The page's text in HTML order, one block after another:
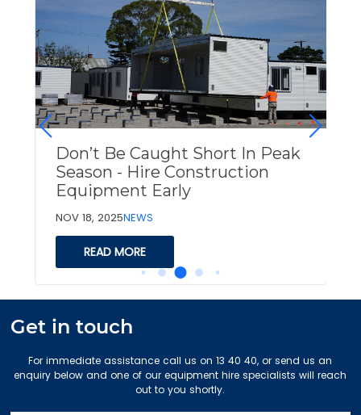
Don’t Be Caught Short In Peak
Season - Hire Construction
Equipment Early
NOV 18, 2025NEWS
READ MORE
Get in touch
For immediate assistance call us on 13 40 40, or send us an
enquiry below and one of our equipment hire specialists will reach
out to you shortly.